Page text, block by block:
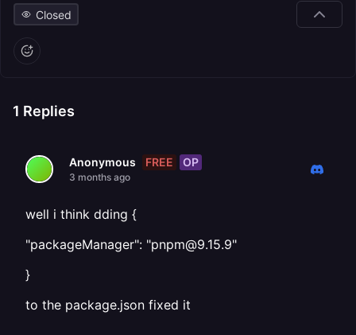
Closed
1 Replies
Anonymous FREE OP
3 months ago
well i think dding {
"packageManager": "pnpm@9.15.9"
}
to the package.json fixed it